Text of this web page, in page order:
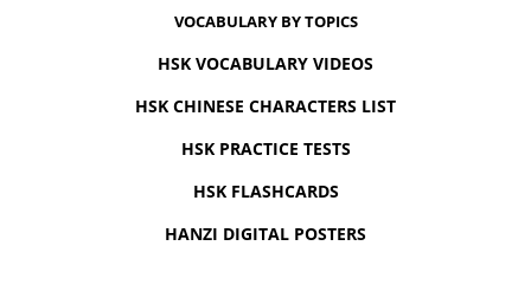
VOCABULARY BY TOPICS
HSK VOCABULARY VIDEOS
HSK CHINESE CHARACTERS LIST
HSK PRACTICE TESTS
HSK FLASHCARDS
HANZI DIGITAL POSTERS